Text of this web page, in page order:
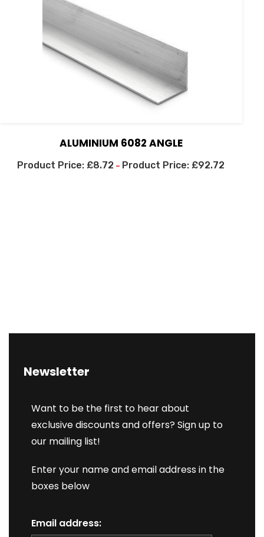
ALUMINIUM 6082 ANGLE
£8.72 – £92.72
Newsletter
Want to be the first to hear about
exclusive discounts and offers? Sign up to
our mailing list!
Enter your name and email address in the
boxes below
Email address: